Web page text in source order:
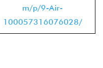
m/p/9-Air-
100057316076028/